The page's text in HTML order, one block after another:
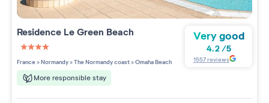
Residence Le Green Beach
4 étoiles sur 5
France>Normandy>The Normandy coast>Omaha Beach
More responsible stay
Very good
4.2/5
1557reviews